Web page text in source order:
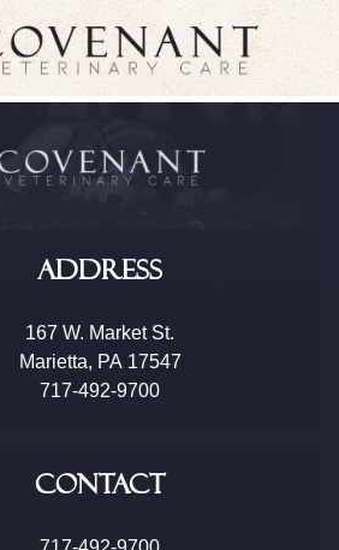
Address
167 W. Market St.
Marietta, PA 17547
717-492-9700
Contact